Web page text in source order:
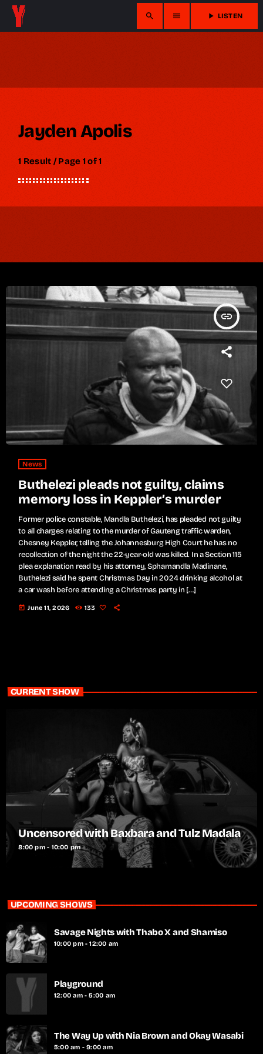
search menu play_arrow LISTEN
Jayden Apolis
1 Result / Page 1 of 1
insert_link
News
Buthelezi pleads not guilty, claims
memory loss in Keppler’s murder
Former police constable, Mandla Buthelezi, has pleaded not guilty
to all charges relating to the murder of Gauteng traffic warden,
Chesney Keppler, telling the Johannesburg High Court he has no
recollection of the night the 22-year-old was killed. In a Section 115
plea explanation read by his attorney, Sphamandla Madinane,
Buthelezi said he spent Christmas Day in 2024 drinking alcohol at
a car wash before attending a Christmas party in […]
today June 11, 2026 133
CURRENT SHOW
Uncensored with Baxbara and Tulz Madala
8:00 pm - 10:00 pm
UPCOMING SHOWS
Savage Nights with Thabo X and Shamiso
10:00 pm - 12:00 am
Playground
12:00 am - 5:00 am
The Way Up with Nia Brown and Okay Wasabi
5:00 am - 9:00 am